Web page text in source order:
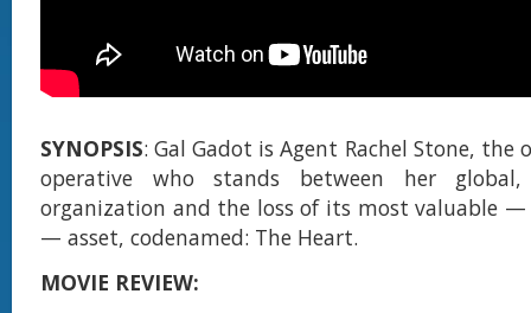
SYNOPSIS: Gal Gadot is Agent Rachel Stone, the
operative who stands between her global,
organization and the loss of its most valuable —
— asset, codenamed: The Heart.
MOVIE REVIEW: